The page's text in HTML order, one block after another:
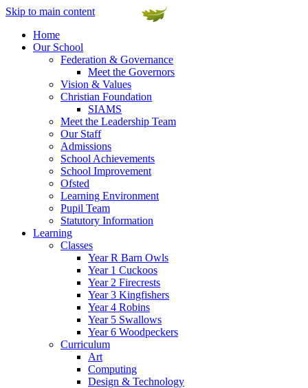
Skip to main content
Home
Our School
Federation & Governance
Meet the Governors
Vision & Values
Christian Foundation
SIAMS
Meet the Leadership Team
Our Staff
Admissions
School Achievements
School Improvement
Ofsted
Learning Environment
Pupil Team
Statutory Information
Learning
Classes
Year R Barn Owls
Year 1 Cuckoos
Year 2 Firecrests
Year 3 Kingfishers
Year 4 Robins
Year 5 Swallows
Year 6 Woodpeckers
Curriculum
Art
Computing
Design & Technology